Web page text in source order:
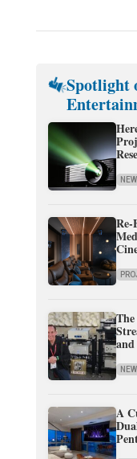
Spotlight
Re-
A